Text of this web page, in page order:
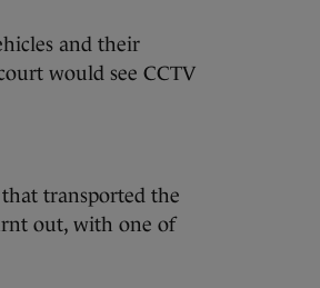
and their
would see CCTV
that transported the
out, with one of